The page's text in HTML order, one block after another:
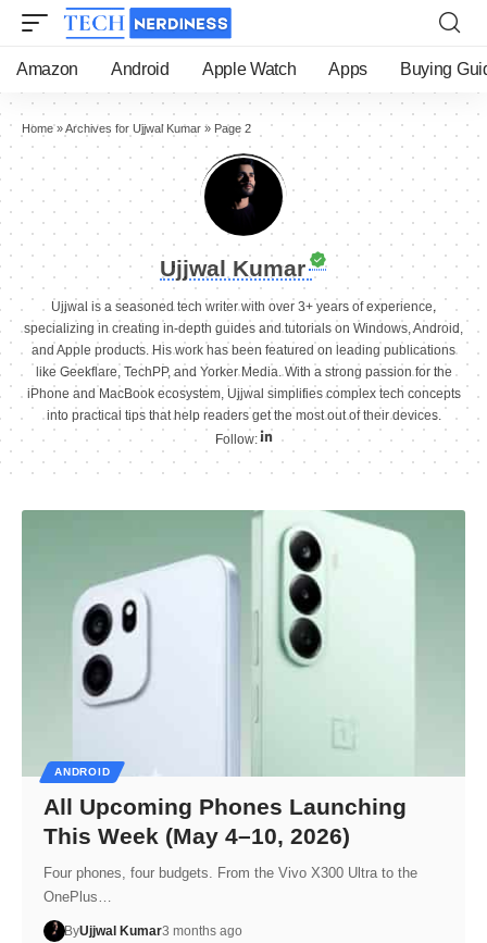
Amazon Android Apple Watch Apps Buying
Home»Archives for Ujjwal Kumar » Page 2
Ujjwal Kumar
Ujjwal is a seasoned tech writer with over 3+ years of experience,
specializing in creating in-depth guides and tutorials on Windows, Android,
and Apple products. His work has been featured on leading publications
like Geekflare, TechPP, and Yorker Media. With a strong passion for the
iPhone and MacBook ecosystem, Ujjwal simplifies complex tech concepts
into practical tips that help readers get the most out of their devices.
Follow:
ANDROID
All Upcoming Phones Launching
This Week (May 4–10, 2026)
Four phones, four budgets. From the Vivo X300 Ultra to the
OnePlus…
ByUjjwal Kumar3 months ago